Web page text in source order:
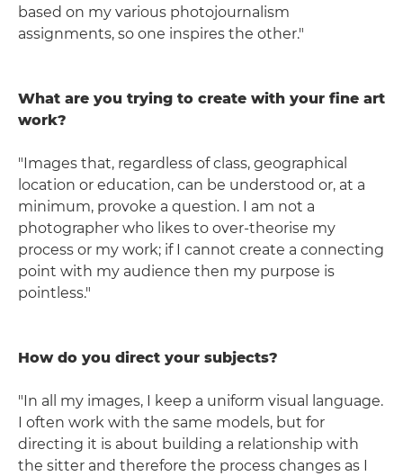
based on my various photojournalism
assignments, so one inspires the other."
What are you trying to create with your fine art
work?
"Images that, regardless of class, geographical
location or education, can be understood or, at a
minimum, provoke a question. I am not a
photographer who likes to over-theorise my
process or my work; if I cannot create a connecting
point with my audience then my purpose is
pointless."
How do you direct your subjects?
"In all my images, I keep a uniform visual language.
I often work with the same models, but for
directing it is about building a relationship with
the sitter and therefore the process changes as I